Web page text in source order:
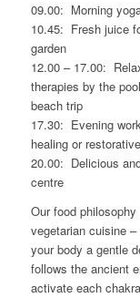
09.00: Morning
10.45: Fresh juice
garden
12.00 – 17.00:
therapies by the
beach trip
17.30: Evening
healing or
20.00: Delicious
centre
Our food
vegetarian cuisine
your body a gentle
follows the ancient
activate each